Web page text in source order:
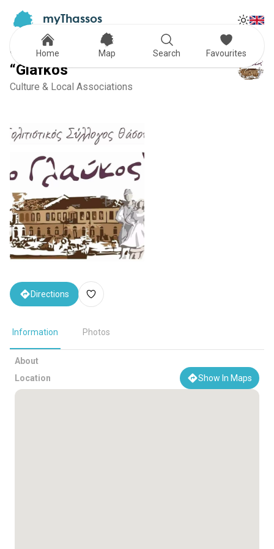
myThassos
Cultural Association of Thassos
“Glafkos”
Culture & Local Associations
Directions
Information Photos
About
Location
Show In Maps
Home Map Search Favourites